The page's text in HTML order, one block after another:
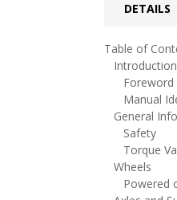
DETAILS
Table of
Introduction
Foreword
Manual
General
Safety
Torque
Wheels
Powered